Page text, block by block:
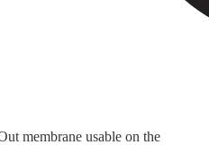
membrane usable on the